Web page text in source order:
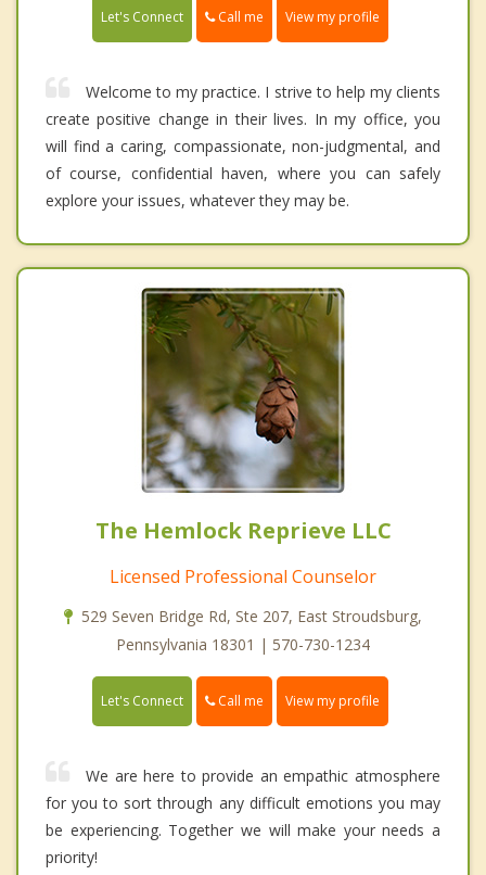
Let's Connect Call me View my profile
Welcome to my practice. I strive to help my clients
create positive change in their lives. In my office, you
will find a caring, compassionate, non-judgmental, and
of course, confidential haven, where you can safely
explore your issues, whatever they may be.
The Hemlock Reprieve LLC
Licensed Professional Counselor
529 Seven Bridge Rd, Ste 207, East Stroudsburg,
Pennsylvania 18301 | 570-730-1234
Let's Connect Call me View my profile
We are here to provide an empathic atmosphere
for you to sort through any difficult emotions you may
be experiencing. Together we will make your needs a
priority!